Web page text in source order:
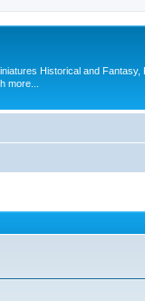
Historical and Fantasy,
more...